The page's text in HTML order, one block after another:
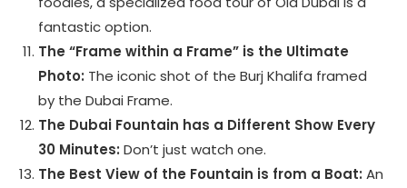
fantastic option.
The “Frame within a Frame” is the Ultimate
Photo: The iconic shot of the Burj Khalifa framed
by the Dubai Frame.
The Dubai Fountain has a Different Show Every
30 Minutes: Don’t just watch one.
The Best View of the Fountain is from a Boat: An